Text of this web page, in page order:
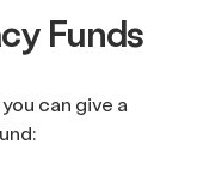
Funds
can give a